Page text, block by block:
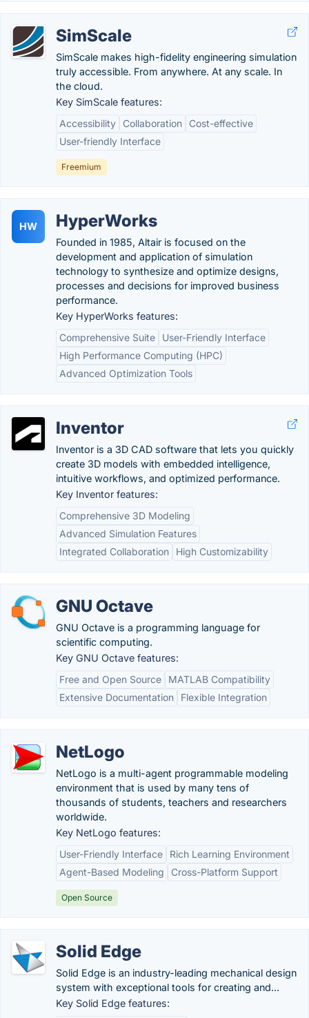
SimScale
SimScale makes high-fidelity engineering simulation
truly accessible. From anywhere. At any scale. In
the cloud.
Key SimScale features:
Accessibility
Collaboration
Cost-effective
User-friendly Interface
Freemium
HW HyperWorks
Founded in 1985, Altair is focused on the
development and application of simulation
technology to synthesize and optimize designs,
processes and decisions for improved business
performance.
Key HyperWorks features:
Comprehensive Suite
User-Friendly Interface
High Performance Computing (HPC)
Advanced Optimization Tools
Inventor
Inventor is a 3D CAD software that lets you quickly
create 3D models with embedded intelligence,
intuitive workflows, and optimized performance.
Key Inventor features:
Comprehensive 3D Modeling
Advanced Simulation Features
Integrated Collaboration
High Customizability
GNU Octave
GNU Octave is a programming language for
scientific computing.
Key GNU Octave features:
Free and Open Source
MATLAB Compatibility
Extensive Documentation
Flexible Integration
NetLogo
NetLogo is a multi-agent programmable modeling
environment that is used by many tens of
thousands of students, teachers and researchers
worldwide.
Key NetLogo features:
User-Friendly Interface
Rich Learning Environment
Agent-Based Modeling
Cross-Platform Support
Open Source
Solid Edge
Solid Edge is an industry-leading mechanical design
system with exceptional tools for creating and...
Key Solid Edge features: